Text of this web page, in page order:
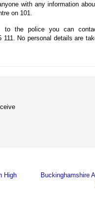
with any information
on 101.
the police you can
No personal details are
High
Buckinghamshire